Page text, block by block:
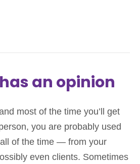
an opinion
most of the time you’ll get
you are probably used
of the time — from your
even clients. Sometimes